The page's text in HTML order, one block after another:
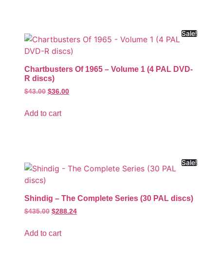
Sale!
Chartbusters Of 1965 – Volume 1 (4 PAL DVD-
R discs)
$43.00 $36.00
Add to cart
Sale!
Shindig – The Complete Series (30 PAL discs)
$435.00 $288.24
Add to cart